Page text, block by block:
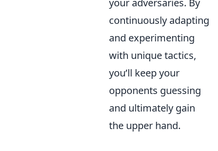
your adversaries. By
continuously adapting
and experimenting
with unique tactics,
you’ll keep your
opponents guessing
and ultimately gain
the upper hand.